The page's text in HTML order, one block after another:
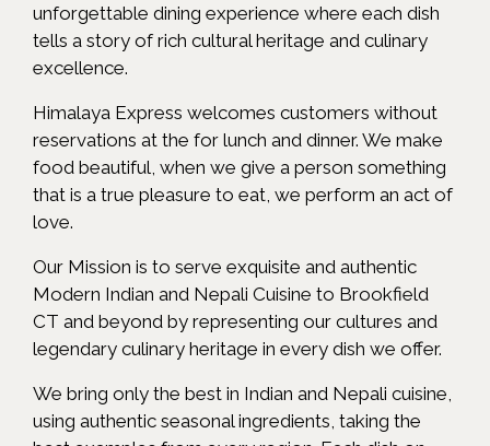
unforgettable dining experience where each dish
tells a story of rich cultural heritage and culinary
excellence.
Himalaya Express welcomes customers without
reservations at the for lunch and dinner. We make
food beautiful, when we give a person something
that is a true pleasure to eat, we perform an act of
love.
Our Mission is to serve exquisite and authentic
Modern Indian and Nepali Cuisine to Brookfield
CT and beyond by representing our cultures and
legendary culinary heritage in every dish we offer.
We bring only the best in Indian and Nepali cuisine,
using authentic seasonal ingredients, taking the